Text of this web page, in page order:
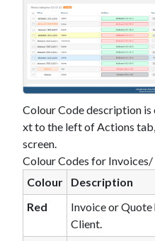
Colour Code description is
xt to the left of Actions
screen.
Colour Codes for Invoices/
Colour
Description
Red
Invoice or Quote
Client.